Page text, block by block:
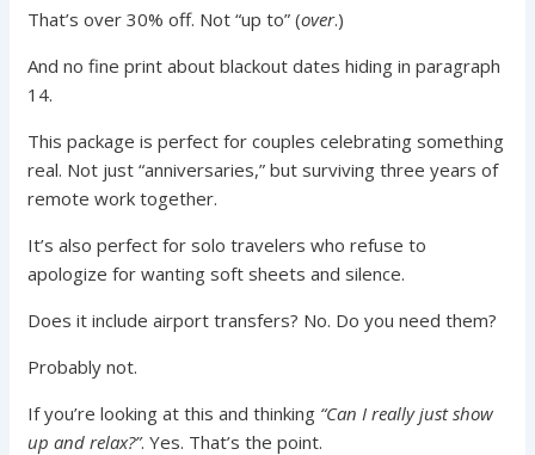
That’s over 30% off. Not “up to” (over.)
And no fine print about blackout dates hiding in paragraph
14.
This package is perfect for couples celebrating something
real. Not just “anniversaries,” but surviving three years of
remote work together.
It’s also perfect for solo travelers who refuse to
apologize for wanting soft sheets and silence.
Does it include airport transfers? No. Do you need them?
Probably not.
If you’re looking at this and thinking “Can I really just show
up and relax?”. Yes. That’s the point.